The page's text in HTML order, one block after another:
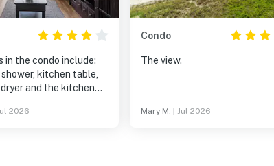
in the condo include:
kitchen table,
and the kitchen
2026
Condo
The view.
Mary M. Jul 2026